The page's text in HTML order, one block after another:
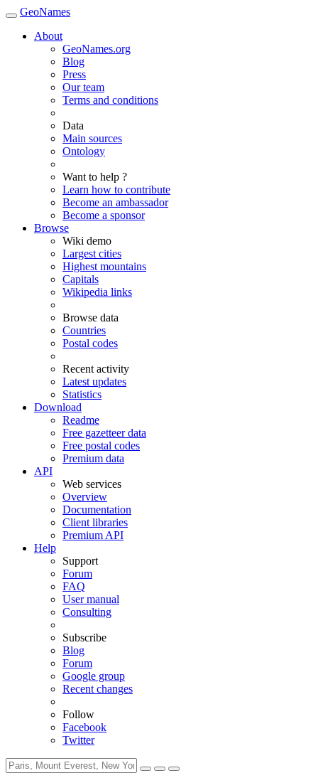
GeoNames
About
GeoNames.org
Blog
Press
Our team
Terms and conditions
Data
Main sources
Ontology
Want to help ?
Learn how to contribute
Become an ambassador
Become a sponsor
Browse
Wiki demo
Largest cities
Highest mountains
Capitals
Wikipedia links
Browse data
Countries
Postal codes
Recent activity
Latest updates
Statistics
Download
Readme
Free gazetteer data
Free postal codes
Premium data
API
Web services
Overview
Documentation
Client libraries
Premium API
Help
Support
Forum
FAQ
User manual
Consulting
Subscribe
Blog
Forum
Google group
Recent changes
Follow
Facebook
Twitter